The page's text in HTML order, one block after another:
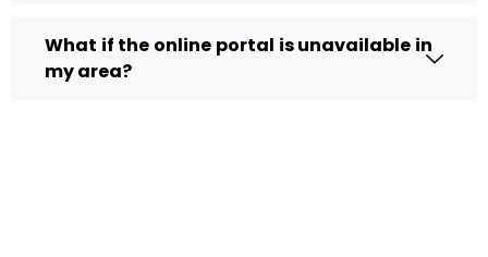
What if the online portal is unavailable in
my area?